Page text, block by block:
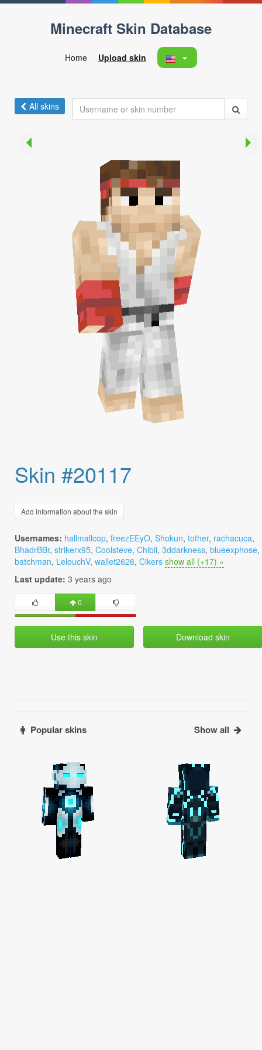
Minecraft Skin Database
Home Upload skin
All skins
Skin #20117
Add information about the skin
Usernames: hallmallcop, freezEEyO, Shokun, tother, rachacuca,
BhadrBBr, strikerx95, Coolsteve, Chibii, 3ddarkness, blueexphose,
batchman, LelouchV, wallet2626, Cikers show all (+17) »
Last update: 3 years ago
0
Use this skin Download skin
Popular skins Show all